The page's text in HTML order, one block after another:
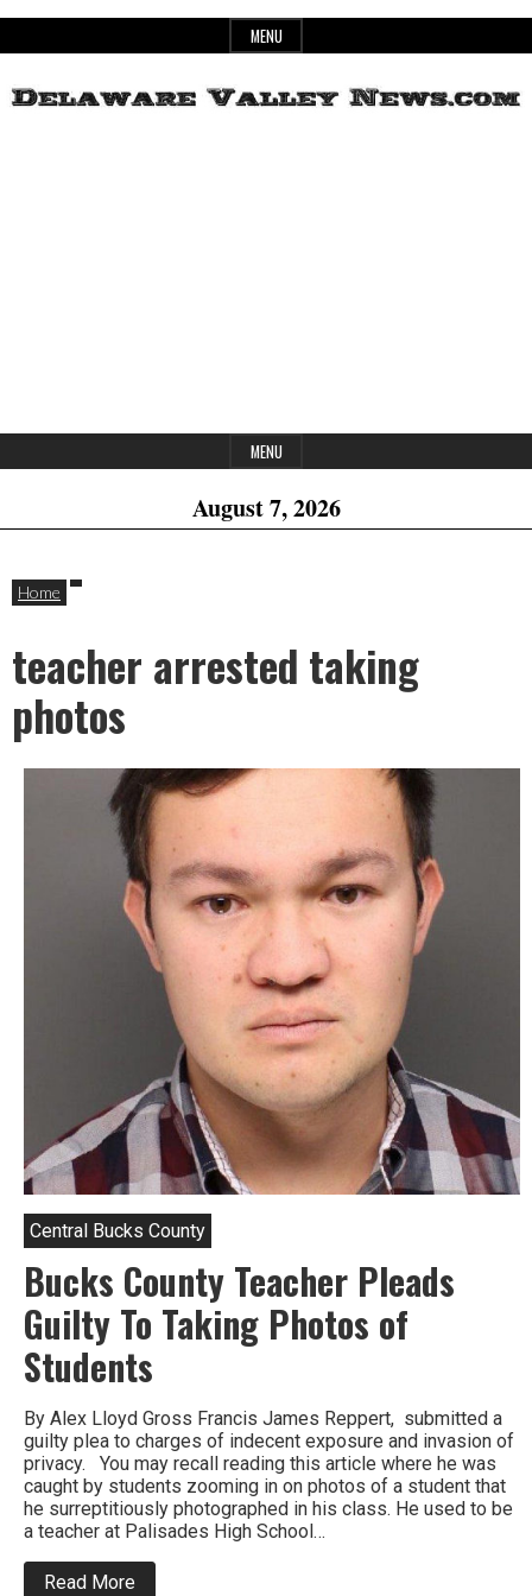
to
MENU
MENU
August 7, 2026
Home
teacher arrested taking
photos
Central Bucks County
Bucks County Teacher Pleads
Guilty To Taking Photos of
Students
By Alex Lloyd Gross Francis James Reppert, submitted a
guilty plea to charges of indecent exposure and invasion of
privacy. You may recall reading this article where he was
caught by students zooming in on photos of a student that
he surreptitiously photographed in his class. He used to be
a teacher at Palisades High School…
Read More